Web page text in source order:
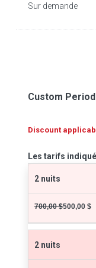
Sur demande
Custom
Discount
Les tarifs
2 nuits
700,00 $500,00 $
2 nuits